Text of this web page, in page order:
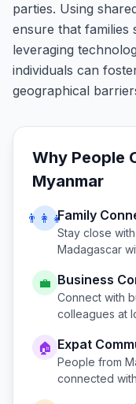
parties. Using
ensure that families
leveraging
individuals can
geographical
Why People
Myanmar
👨‍👩‍👧Family
Stay close
Madagascar
💼 Business
Connect with
colleagues at
🏠 Expat
People from
connected